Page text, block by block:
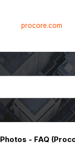
procore.com
Photos - FAQ